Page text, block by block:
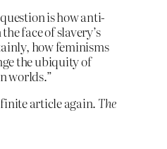
is how anti-
face of slavery’s
how feminisms
the ubiquity of
worlds.”
article again. The